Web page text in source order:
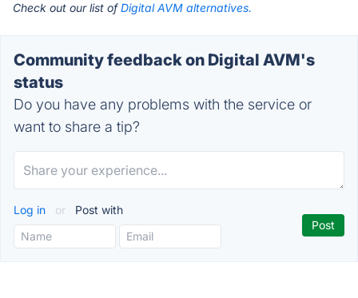
Check out our list ofDigital AVM alternatives.
Community feedback on Digital AVM's
status
Do you have any problems with the service or
want to share a tip?
Log in or Post with